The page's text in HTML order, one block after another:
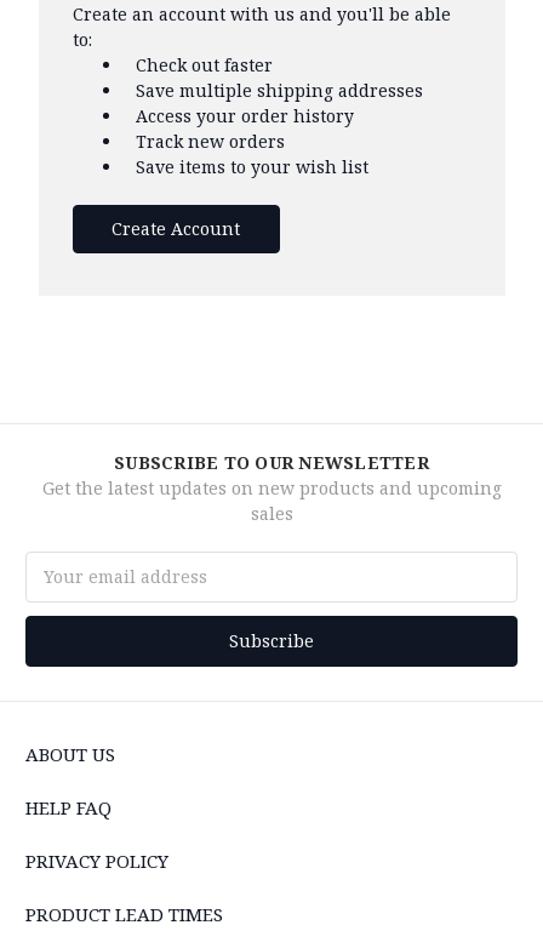
Create an account with us and you'll be able
to:
Check out faster
Save multiple shipping addresses
Access your order history
Track new orders
Save items to your wish list
Create Account
SUBSCRIBE TO OUR NEWSLETTER
Get the latest updates on new products and upcoming
sales
Address
ABOUT US
HELP FAQ
PRIVACY POLICY
PRODUCT LEAD TIMES